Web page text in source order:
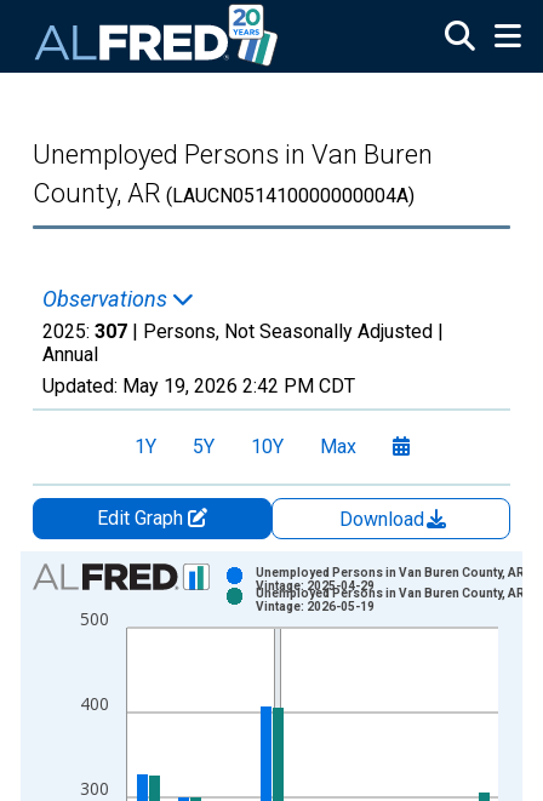
Unemployed Persons in Van Buren
County, AR (LAUCN051410000000004A)
Observations
2025: 307 | Persons, Not Seasonally Adjusted |
Annual
Updated: May 19, 2026 2:42 PM CDT
1Y 5Y 10Y Max
Edit Graph
Download
Chart
Bar chart with 2 data series.
View as data table, Chart
The chart has 2 Y axes displaying Persons and yAxisRight.
300
400
500
Unemployed Persons in Van Buren County, AR
Vintage: 2025-04-29
Unemployed Persons in Van Buren County, AR
Vintage: 2026-05-19